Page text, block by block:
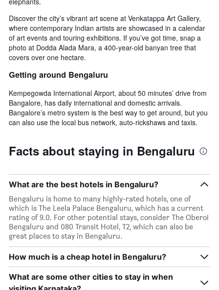
Discover the city’s vibrant art scene at Venkatappa Art Gallery,
where contemporary Indian artists are showcased in a calendar
of art events and touring exhibitions. If you’ve got time, snap a
photo at Dodda Alada Mara, a 400-year-old banyan tree that
covers over one hectare.
Getting around Bengaluru
Kempegowda International Airport, about 50 minutes’ drive from
Bangalore, has daily international and domestic arrivals.
Bangalore’s metro system is the best way to get around, but you
can also use the local bus network, auto-rickshaws and taxis.
Facts about staying in Bengaluru
What are the best hotels in Bengaluru?
Bengaluru is home to many highly-rated hotels, one of
which is The Leela Palace Bengaluru, which has a current
rating of 9.0. For other potential stays, consider The Oberoi
Bengaluru and 080 Transit Hotel, T2, which can also be
great places to stay in Bengaluru.
How much is a cheap hotel in Bengaluru?
What are some other cities to stay in when